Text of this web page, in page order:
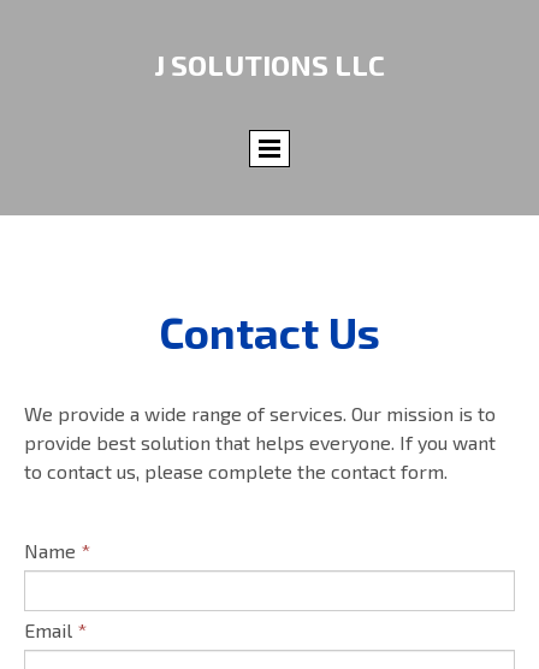
J SOLUTIONS LLC
Contact Us
We provide a wide range of services. Our mission is to
provide best solution that helps everyone. If you want
to contact us, please complete the contact form.
Name *
Email *